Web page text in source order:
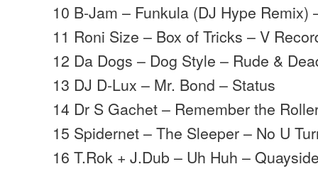
10 B-Jam – Funkula (DJ Hype Remix)
11 Roni Size – Box of Tricks – V
12 Da Dogs – Dog Style – Rude &
13 DJ D-Lux – Mr. Bond – Status
14 Dr S Gachet – Remember the
15 Spidernet – The Sleeper – No U
16 T.Rok + J.Dub – Uh Huh –